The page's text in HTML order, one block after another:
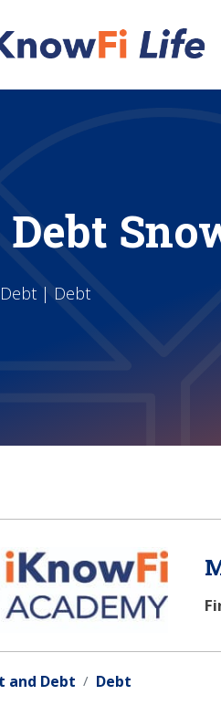
Debt
| Debt
and Debt Debt